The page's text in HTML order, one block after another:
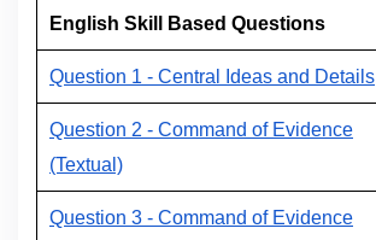
English Skill Based Questions
Question 1 - Central Ideas and Details
Question 2 - Command of Evidence
(Textual)
Question 3 - Command of Evidence